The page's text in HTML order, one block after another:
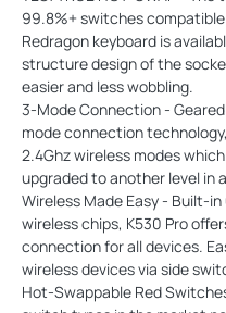
99.8%+ switches
Redragon keyboard is
structure design of the
easier and less wobbling.
3-Mode Connection -
mode connection
2.4Ghz wireless modes
upgraded to another level in
Wireless Made Easy - Built-
wireless chips, K530 Pro
connection for all devices.
wireless devices via side
Hot-Swappable Red